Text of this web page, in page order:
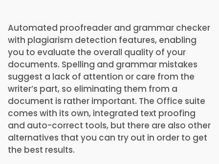
Automated proofreader and grammar checker
with plagiarism detection features, enabling
you to evaluate the overall quality of your
documents. Spelling and grammar mistakes
suggest a lack of attention or care from the
writer’s part, so eliminating them from a
document is rather important. The Office suite
comes with its own, integrated text proofing
and auto-correct tools, but there are also other
alternatives that you can try out in order to get
the best results.